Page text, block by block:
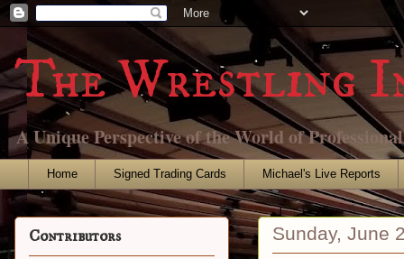
The Wrestling
A Unique Perspective of the World of
Home Signed Trading Cards Michael's Live Reports
Sunday, June
Contributors